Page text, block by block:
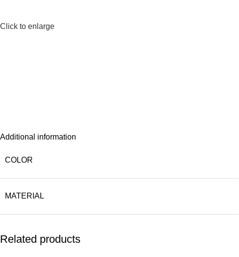
Click to enlarge
Additional information
COLOR
MATERIAL
Related products